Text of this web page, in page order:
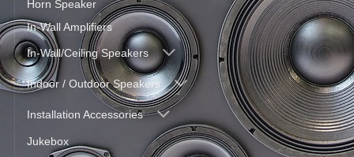
Horn Speaker
In-Wall Amplifiers
In-Wall/Ceiling Speakers
Indoor / Outdoor Speakers
Installation Accessories
Jukebox